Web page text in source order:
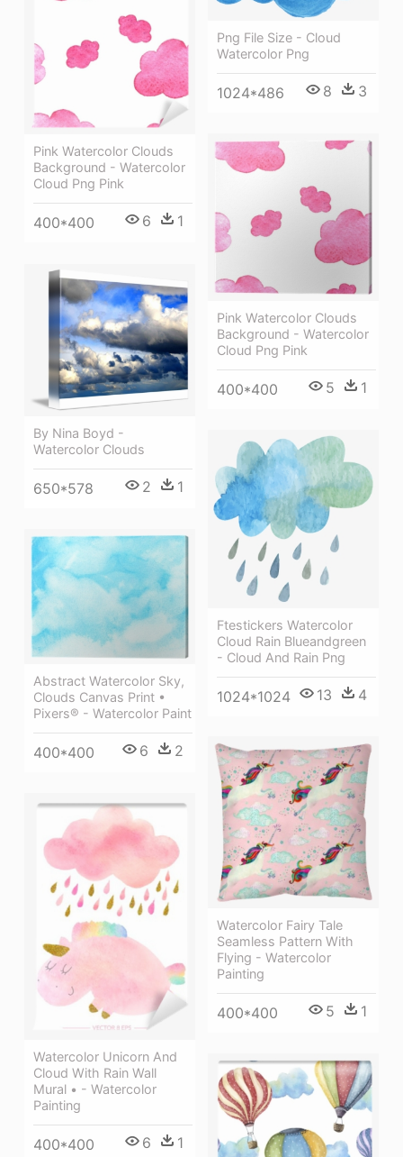
Png File Size - Cloud
Watercolor Png
1024*486 8 3
Pink Watercolor Clouds
Background - Watercolor
Cloud Png Pink
400*400 6 1
Pink Watercolor Clouds
Background - Watercolor
Cloud Png Pink
400*400 5 1
By Nina Boyd -
Watercolor Clouds
650*578 2 1
Ftestickers Watercolor
Cloud Rain Blueandgreen
- Cloud And Rain Png
1024*1024 13 4
Abstract Watercolor Sky,
Clouds Canvas Print •
Pixers® - Watercolor Paint
400*400 6 2
Watercolor Fairy Tale
Seamless Pattern With
Flying - Watercolor
Painting
400*400 5 1
Watercolor Unicorn And
Cloud With Rain Wall
Mural • - Watercolor
Painting
400*400 6 1